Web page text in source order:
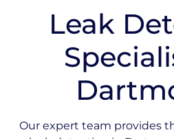
Leak
Our expert team provides